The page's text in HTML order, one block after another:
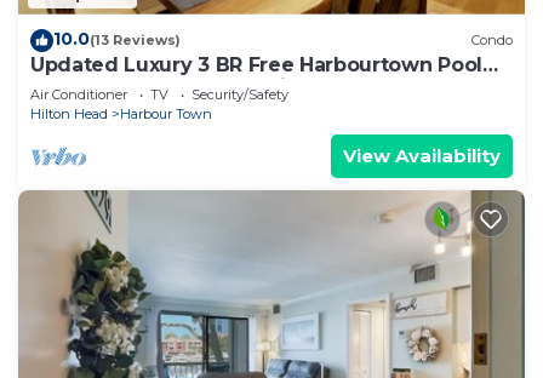
10.0(13 Reviews) Condo
Updated Luxury 3 BR Free Harbourtown Pool
Usage w Beach Gear & Bike Rentals
Air Conditioner TV
Security/Safety
Hilton Head
Harbour Town
View Availability